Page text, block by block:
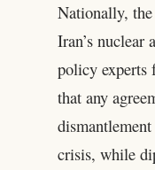
Nationally,
Iran’s nuclear
policy experts
that any
crisis, while